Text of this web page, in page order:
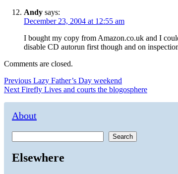
Andy says:
December 23, 2004 at 12:55 am
I bought my copy from Amazon.co.uk and I
disable CD autorun first though and on
Comments are closed.
Post
navigation
Previous Previous
post:
Lazy Father’s Day weekend
Next Next
Firefly Lives and courts the blogosphere
About
Search
Elsewhere